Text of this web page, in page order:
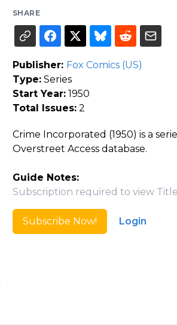
SHARE
Publisher: Fox Comics (US)
Type:Series
Start Year:1950
Total Issues:2
Crime Incorporated (1950) is a
Overstreet Access database.
Guide Notes:
Subscription required to view
Subscribe Now! Login